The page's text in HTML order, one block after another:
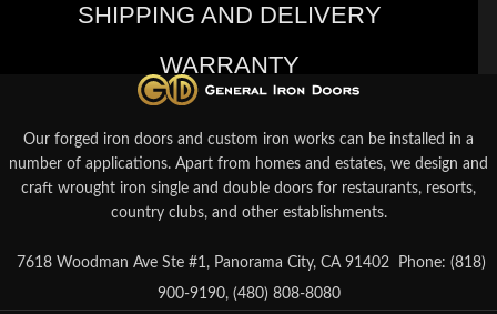
SHIPPING AND DELIVERY
WARRANTY
Our forged iron doors and custom iron works can be installed in a
number of applications. Apart from homes and estates, we design and
craft wrought iron single and double doors for restaurants, resorts,
country clubs, and other establishments.
7618 Woodman Ave Ste #1, Panorama City, CA 91402
Phone: (818)
900-9190, (480) 808-8080